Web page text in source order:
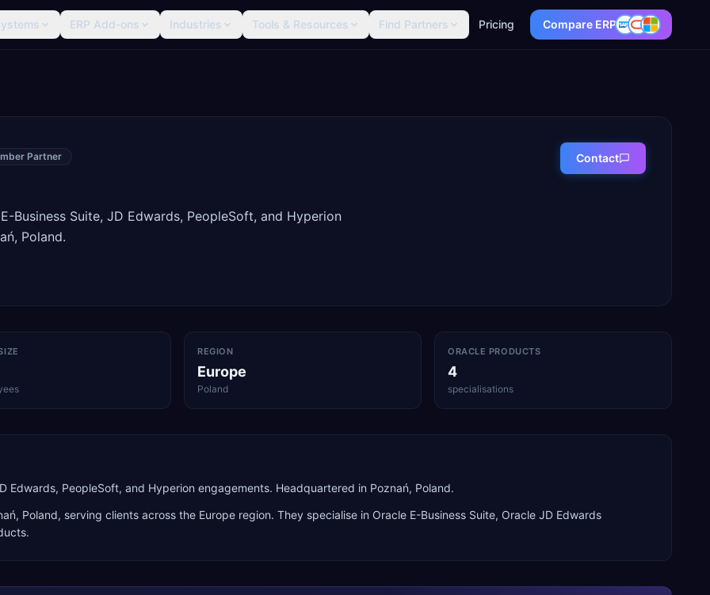
ERP Add-ons Industries Tools & Resources Find Partners Pricing Compare ERP
Partner
Business Suite, JD Edwards, PeopleSoft, and Hyperion
Poland.
Contact
REGION
Europe
Poland
ORACLE PRODUCTS
4
specialisations
Edwards, PeopleSoft, and Hyperion engagements. Headquartered in Poznań, Poland.
, Poland, serving clients across the Europe region. They specialise in Oracle E-Business Suite, Oracle JD Edwards
.